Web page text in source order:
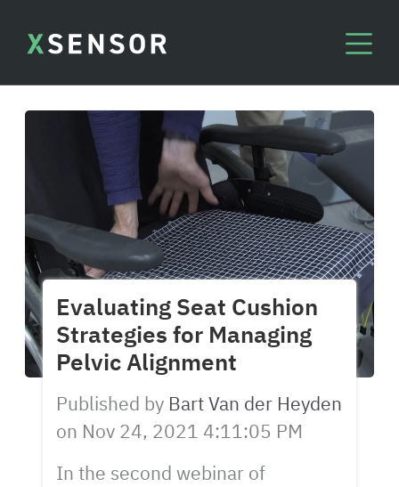
Evaluating Seat Cushion
Strategies for Managing
Pelvic Alignment
Published by Bart Van der Heyden
on Nov 24, 2021 4:11:05 PM
In the second webinar of